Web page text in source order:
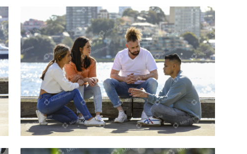
Four people sitting and talking near the
water